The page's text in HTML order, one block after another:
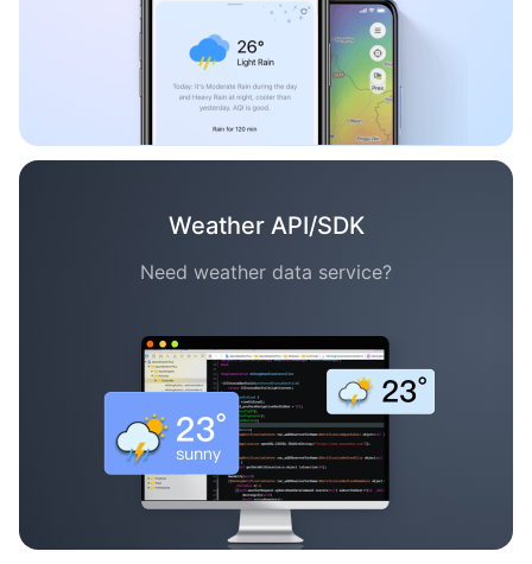
Weather API/SDK
Need weather data service?